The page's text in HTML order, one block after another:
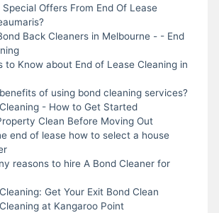
Offers From End Of Lease
Back Cleaners in Melbourne - - End
to Know about End of Lease Cleaning in
of using bond cleaning services?
- How to Get Started
Clean Before Moving Out
end of lease how to select a house
reasons to hire A Bond Cleaner for
Get Your Exit Bond Clean
at Kangaroo Point